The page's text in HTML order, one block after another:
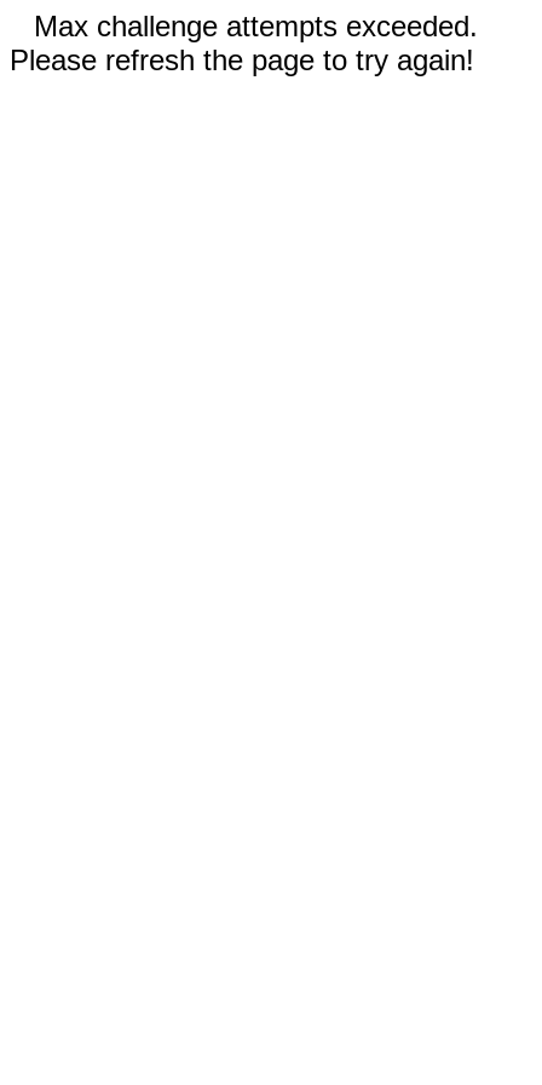
Max challenge attempts exceeded.
Please refresh the page to try again!